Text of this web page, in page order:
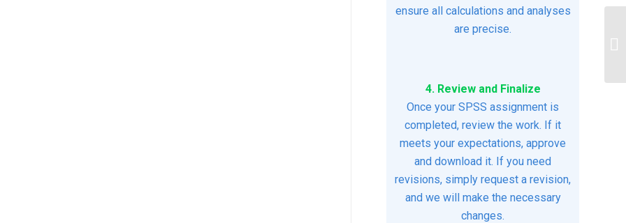
ensure all calculations and analyses
are precise.
4. Review and Finalize
Once your SPSS assignment is
completed, review the work. If it
meets your expectations, approve
and download it. If you need
revisions, simply request a revision,
and we will make the necessary
changes.